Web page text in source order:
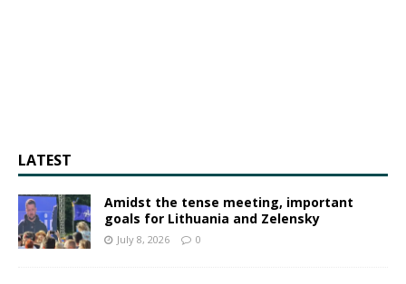
LATEST
Amidst the tense meeting, important
goals for Lithuania and Zelensky
July 8, 2026 0